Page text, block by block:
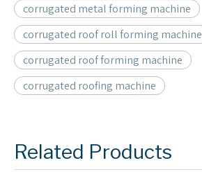
corrugated metal forming machine
corrugated roof roll forming machine
corrugated roof forming machine
corrugated roofing machine
Related Products